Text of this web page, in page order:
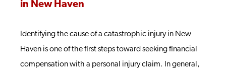
in New Haven
Identifying the cause of a catastrophic injury in New
Haven is one of the first steps toward seeking financial
compensation with a personal injury claim. In general,